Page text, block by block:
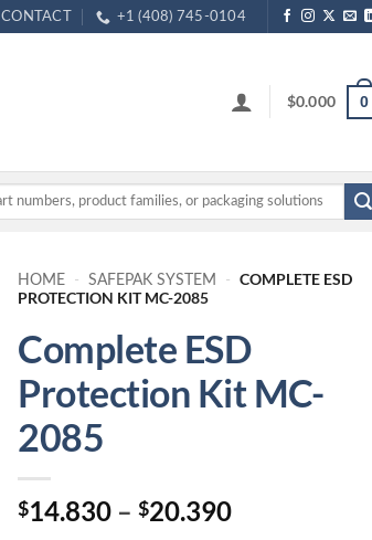
CONTACT +1 (408) 745-0104
$0.000 0
HOME - SAFEPAK SYSTEM -
COMPLETE ESD
PROTECTION KIT MC-2085
Complete ESD
Protection Kit MC-
2085
$14.830 – $20.390Price